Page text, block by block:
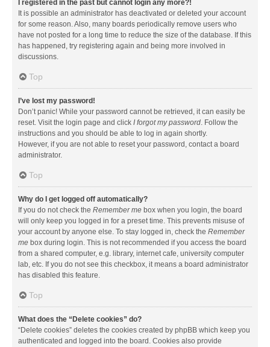
I registered in the past but cannot login any more?!
It is possible an administrator has deactivated or deleted your account
for some reason. Also, many boards periodically remove users who
have not posted for a long time to reduce the size of the database. If this
has happened, try registering again and being more involved in
discussions.
Top
I’ve lost my password!
Don’t panic! While your password cannot be retrieved, it can easily be
reset. Visit the login page and click I forgot my password. Follow the
instructions and you should be able to log in again shortly.
However, if you are not able to reset your password, contact a board
administrator.
Top
Why do I get logged off automatically?
If you do not check the Remember me box when you login, the board
will only keep you logged in for a preset time. This prevents misuse of
your account by anyone else. To stay logged in, check the Remember
me box during login. This is not recommended if you access the board
from a shared computer, e.g. library, internet cafe, university computer
lab, etc. If you do not see this checkbox, it means a board administrator
has disabled this feature.
Top
What does the “Delete cookies” do?
“Delete cookies” deletes the cookies created by phpBB which keep you
authenticated and logged into the board. Cookies also provide